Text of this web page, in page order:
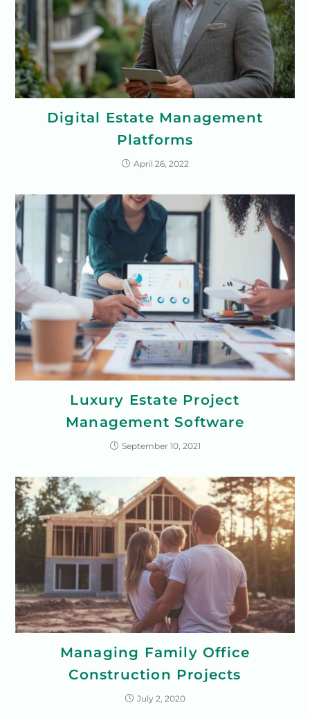
Digital Estate Management
Platforms
April 26, 2022
Luxury Estate Project
Management Software
September 10, 2021
Managing Family Office
Construction Projects
July 2, 2020